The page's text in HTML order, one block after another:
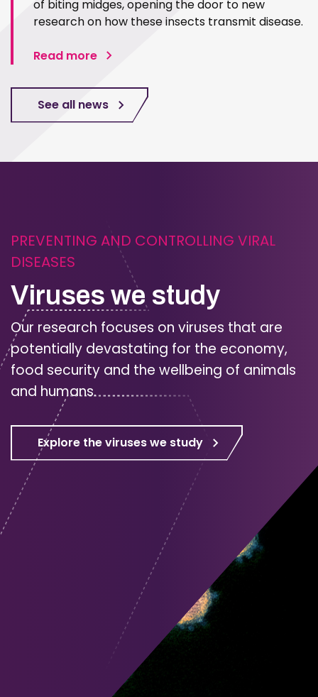
of biting midges, opening the door to new
research on how these insects transmit disease.
Read more
See all news
PREVENTING AND CONTROLLING VIRAL
DISEASES
Viruses we study
Our research focuses on viruses that are
potentially devastating for the economy,
food security and the wellbeing of animals
and humans.
Explore the viruses we study